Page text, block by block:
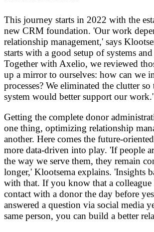
This journey starts in 2022 with the
new CRM foundation. 'Our work
relationship management,' says
starts with a good setup of systems and
Together with Axelio, we reviewed
up a mirror to ourselves: how can we
processes? We eliminated the clutter
system would better support our work.'
Getting the complete donor
one thing, optimizing relationship
another. Here comes the future-
more data-driven into play. 'If people
the way we serve them, they remain
longer,' Klootsema explains. 'Insights
with that. If you know that a colleague
contact with a donor the day before
answered a question via social media
same person, you can build a better